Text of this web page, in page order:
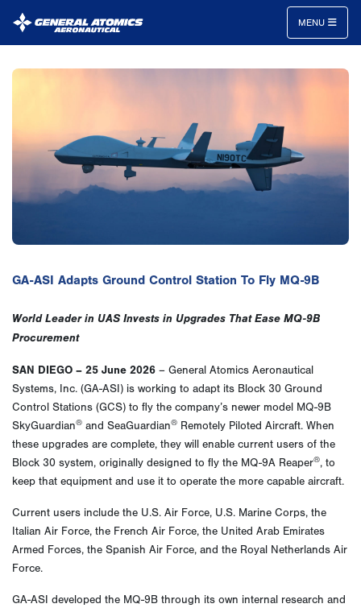
Inc.
MENU
GA-ASI Adapts Ground Control Station To Fly MQ-9B
World Leader in UAS Invests in Upgrades That Ease MQ-9B
Procurement
SAN DIEGO – 25 June 2026 – General Atomics Aeronautical
Systems, Inc. (GA-ASI) is working to adapt its Block 30 Ground
Control Stations (GCS) to fly the company’s newer model MQ-9B
SkyGuardian® and SeaGuardian® Remotely Piloted Aircraft. When
these upgrades are complete, they will enable current users of the
Block 30 system, originally designed to fly the MQ-9A Reaper®, to
keep that equipment and use it to operate the more capable aircraft.
Current users include the U.S. Air Force, U.S. Marine Corps, the
Italian Air Force, the French Air Force, the United Arab Emirates
Armed Forces, the Spanish Air Force, and the Royal Netherlands Air
Force.
GA-ASI developed the MQ-9B through its own internal research and